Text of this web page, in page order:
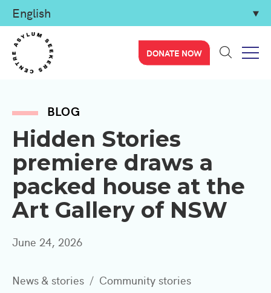
DONATE NOW
BLOG
Hidden Stories
premiere draws a
packed house at the
Art Gallery of NSW
June 24, 2026
News & stories Community stories